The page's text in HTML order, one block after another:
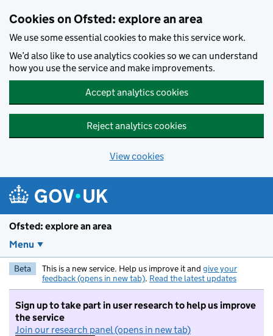
Cookies on Ofsted: explore an area
We use some essential cookies to make this service work.
We’d also like to use analytics cookies so we can understand
how you use the service and make improvements.
Accept analytics cookies
Reject analytics cookies
View cookies
Ofsted: explore an area
Menu
Beta This is a new service. Help us improve it and give your
feedback (opens in new tab). Read the latest updates
Sign up to take part in user research to help us improve
the service
Join our research panel (opens in new tab)